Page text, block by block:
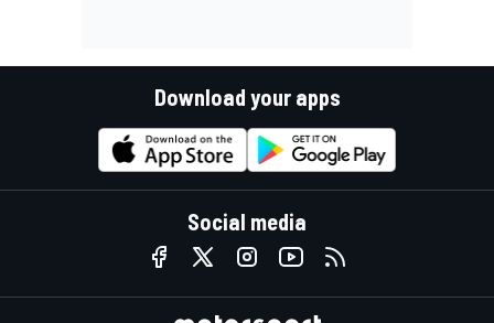
Download your apps
Social media